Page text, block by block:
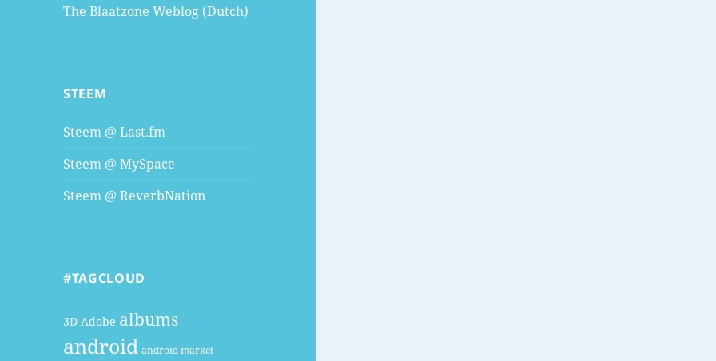
The Blaatzone Weblog (Dutch)
STEEM
Steem @ Last.fm
Steem @ MySpace
Steem @ ReverbNation
#TAGCLOUD
3D Adobe albums
android android market